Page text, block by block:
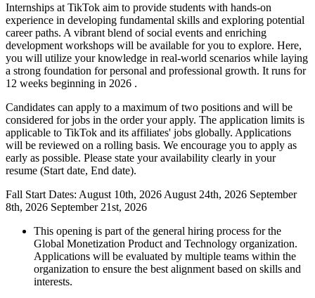
Internships at TikTok aim to provide students with hands-on
experience in developing fundamental skills and exploring potential
career paths. A vibrant blend of social events and enriching
development workshops will be available for you to explore. Here,
you will utilize your knowledge in real-world scenarios while laying
a strong foundation for personal and professional growth. It runs for
12 weeks beginning in 2026 .
Candidates can apply to a maximum of two positions and will be
considered for jobs in the order your apply. The application limits is
applicable to TikTok and its affiliates' jobs globally. Applications
will be reviewed on a rolling basis. We encourage you to apply as
early as possible. Please state your availability clearly in your
resume (Start date, End date).
Fall Start Dates: August 10th, 2026 August 24th, 2026 September
8th, 2026 September 21st, 2026
This opening is part of the general hiring process for the
Global Monetization Product and Technology organization.
Applications will be evaluated by multiple teams within the
organization to ensure the best alignment based on skills and
interests.